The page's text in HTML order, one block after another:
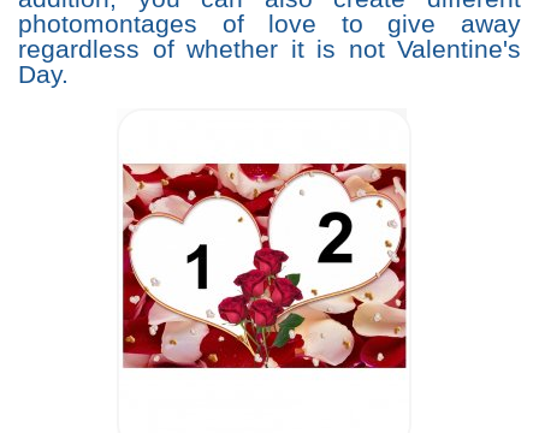
photomontages of love to give away
regardless of whether it is not Valentine's
Day.